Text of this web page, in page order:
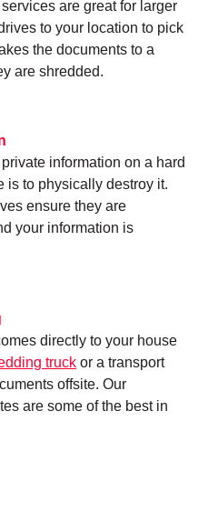
are great for larger
to your location to pick
the documents to a
are shredded.
information on a hard
is to physically destroy it.
ensure they are
your information is
directly to your house
truck or a transport
offsite. Our
are some of the best in